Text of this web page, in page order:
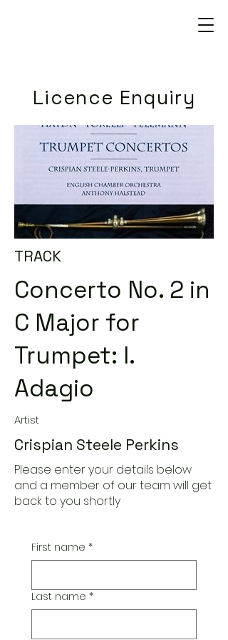
Licence Enquiry
TRACK
Concerto No. 2 in
C Major for
Trumpet: I.
Adagio
Artist
Crispian Steele Perkins
Please enter your details below
and a member of our team will get
back to you shortly
First name *
Last name *